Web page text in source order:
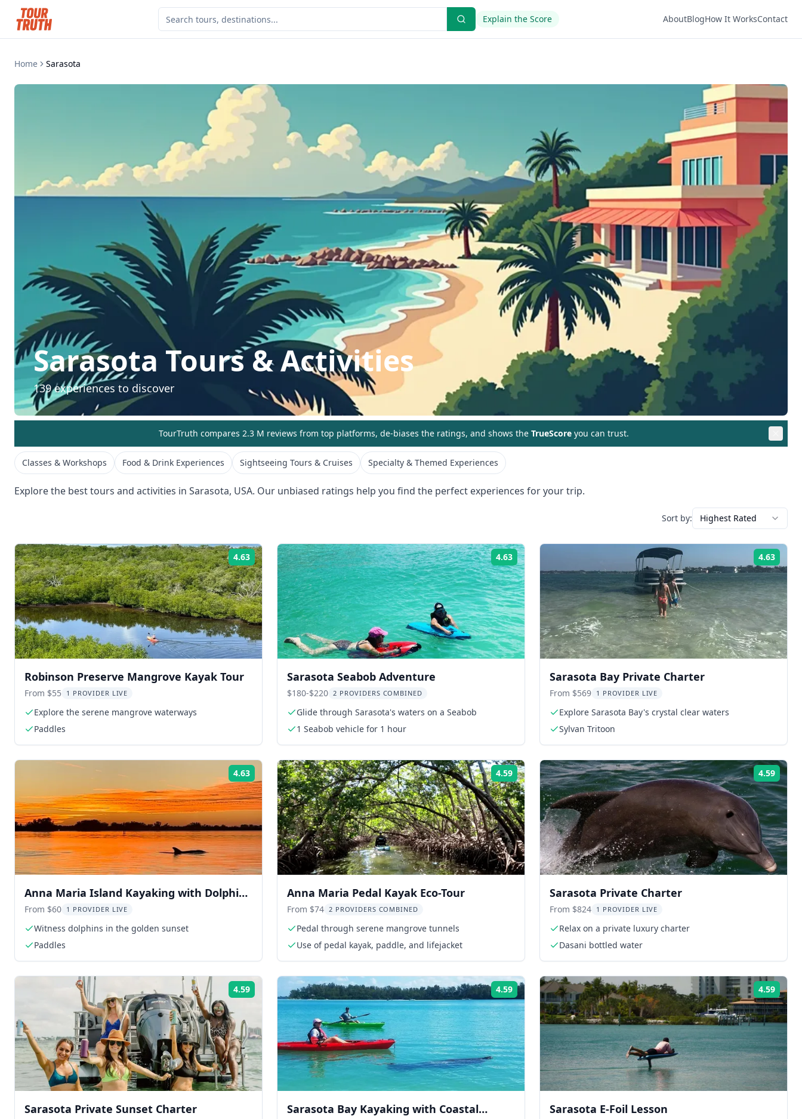
Explain the Score AboutBlogHow It WorksContact
Home Sarasota
Sarasota Tours & Activities
139experiences to discover
TourTruth compares 2.3 M reviews from top platforms, de-biases the ratings, and shows the TrueScore you can trust.
Classes & Workshops Food & Drink Experiences Sightseeing Tours & Cruises Specialty & Themed Experiences
Explore the best tours and activities in Sarasota, USA. Our unbiased ratings help you find the perfect experiences for your trip.
Sort by: Highest Rated
4.63 Rating:
Robinson Preserve Mangrove Kayak Tour
From $55 1 PROVIDER LIVE
Explore the serene mangrove waterways
Paddles
4.63 Rating:
Sarasota Seabob Adventure
$180-$220 2 PROVIDERS COMBINED
Glide through Sarasota's waters on a Seabob
1 Seabob vehicle for 1 hour
4.63
Sarasota Bay Private Charter
From $569 1 PROVIDER LIVE
Explore Sarasota Bay's crystal clear waters
Sylvan Tritoon
4.63 Rating:
Anna Maria Island Kayaking with Dolphins
at Sunset
From $60 1 PROVIDER LIVE
Witness dolphins in the golden sunset
Paddles
4.59 Rating:
Anna Maria Pedal Kayak Eco-Tour
From $74 2 PROVIDERS COMBINED
Pedal through serene mangrove tunnels
Use of pedal kayak, paddle, and lifejacket
4.59
Sarasota Private Charter
From $824 1 PROVIDER LIVE
Relax on a private luxury charter
Dasani bottled water
4.59
Sarasota Private Sunset Charter
4.59 Rating:
Sarasota Bay Kayaking with Coastal
4.59
Sarasota E-Foil Lesson